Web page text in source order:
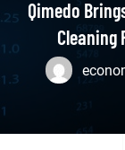
Qimedo
Cleaning